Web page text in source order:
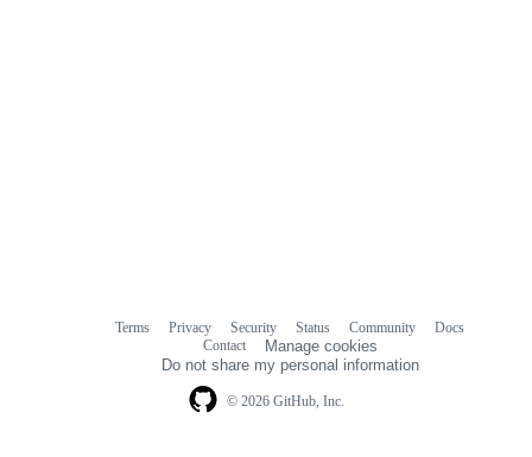
© 2026 GitHub, Inc.
Terms Privacy Security Status Community
Docs
Contact
Manage cookies
Do not share my personal information